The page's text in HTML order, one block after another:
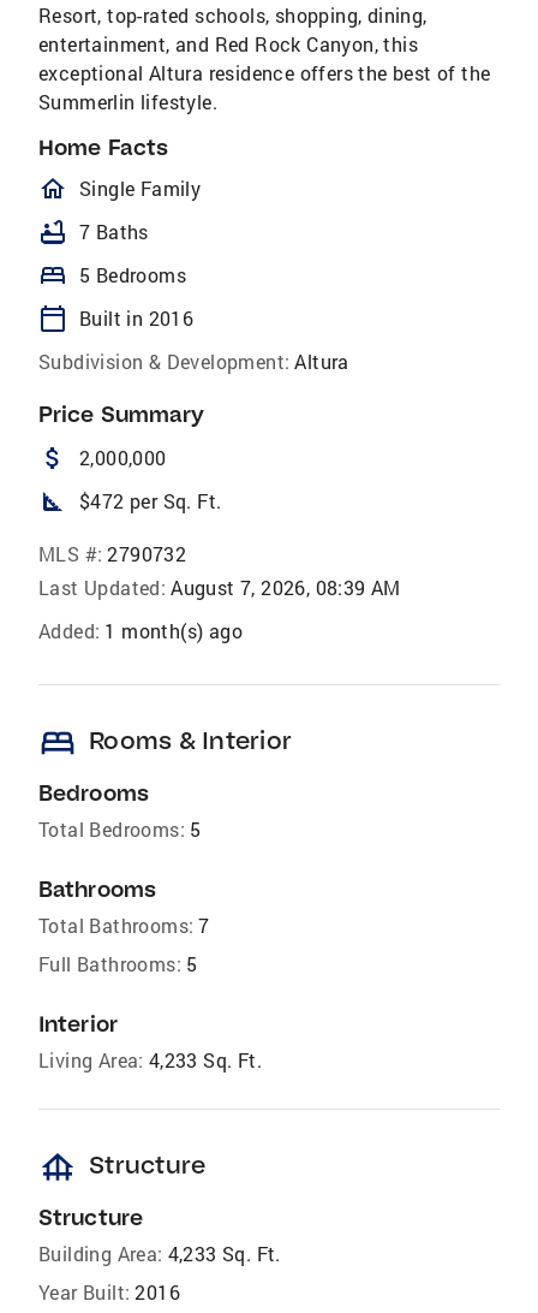
Resort, top-rated schools, shopping, dining,
entertainment, and Red Rock Canyon, this
exceptional Altura residence offers the best of the
Summerlin lifestyle.
Home Facts
homeOutlined
Single Family
bathtub 7 Baths
bed 5 Bedrooms
calendar_today
Built in 2016
Subdivision & Development: Altura
Price Summary
attach_money 2,000,000
square_foot $472 per Sq. Ft.
MLS #: 2790732
Last Updated: August 7, 2026, 08:39 AM
Added: 1 month(s) ago
bed Rooms & Interior
Bedrooms
Total Bedrooms: 5
Bathrooms
Total Bathrooms: 7
Full Bathrooms: 5
Interior
Living Area: 4,233 Sq. Ft.
foundation Structure
Structure
Building Area: 4,233 Sq. Ft.
Year Built: 2016